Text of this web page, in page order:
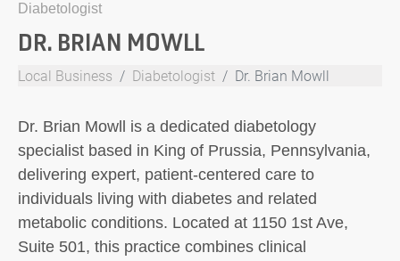
Diabetologist
DR. BRIAN MOWLL
Local Business Diabetologist Dr. Brian Mowll
Dr. Brian Mowll is a dedicated diabetology
specialist based in King of Prussia, Pennsylvania,
delivering expert, patient-centered care to
individuals living with diabetes and related
metabolic conditions. Located at 1150 1st Ave,
Suite 501, this practice combines clinical